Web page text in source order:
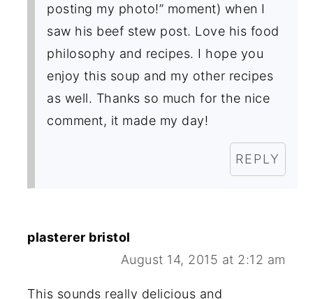
posting my photo!” moment) when I
saw his beef stew post. Love his food
philosophy and recipes. I hope you
enjoy this soup and my other recipes
as well. Thanks so much for the nice
comment, it made my day!
REPLY
plasterer bristol
August 14, 2015 at 2:12 am
This sounds really delicious and